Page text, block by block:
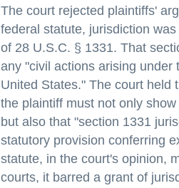
The court rejected plaintiffs'
federal statute, jurisdiction
of 28 U.S.C. § 1331. That
any "civil actions arising
United States." The court held
the plaintiff must not only
but also that "section 1331
statutory provision conferring
statute, in the court's opinion,
courts, it barred a grant of